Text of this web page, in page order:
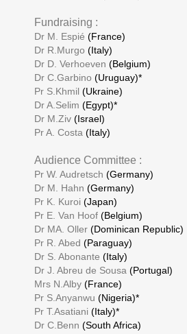
Fundraising :
Dr M. Espié (France)
Dr R.Murgo (Italy)
Dr D. Verhoeven (Belgium)
Dr C.Garbino (Uruguay)*
Pr S.Khmil (Ukraine)
Dr A.Selim (Egypt)*
Dr M.Ziv (Israel)
Pr A. Costa (Italy)
Audience Committee :
Pr W. Audretsch (Germany)
Dr M. Hahn (Germany)
Pr K. Kuroi (Japan)
Pr E. Van Hoof (Belgium)
Dr MA. Oller (Dominican Republic)
Pr R. Abed (Paraguay)
Dr S. Abonante (Italy)
Dr J. Abreu de Sousa (Portugal)
Mrs N.Alby (France)
Pr S.Anyanwu (Nigeria)*
Pr T.Asatiani (Italy)*
Dr C.Benn (South Africa)